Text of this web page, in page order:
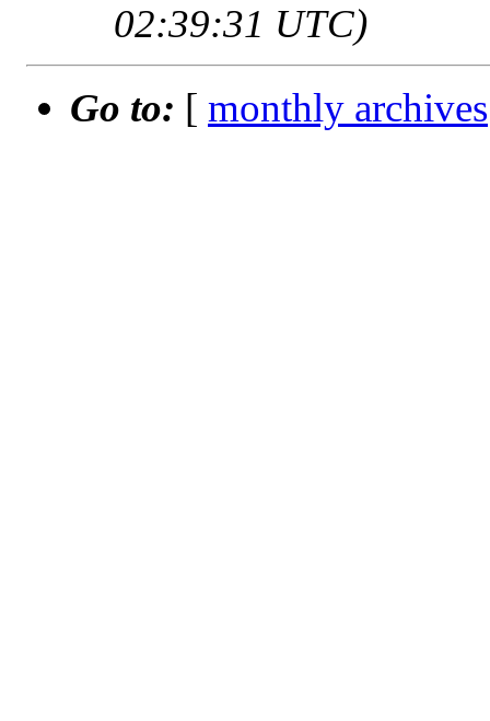
02:39:31 UTC)
Go to: [ monthly archives